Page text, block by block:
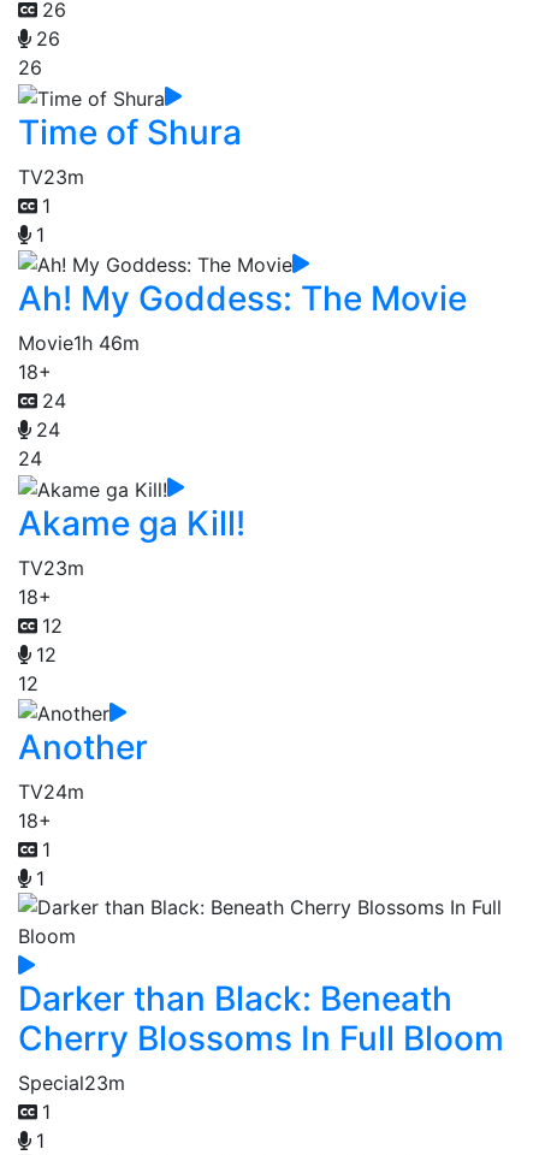
26
26
26
Time of Shura
TV23m
1
1
Ah! My Goddess: The Movie
Movie1h 46m
18+
24
24
24
Akame ga Kill!
TV23m
18+
12
12
12
Another
TV24m
18+
1
1
Darker than Black: Beneath
Cherry Blossoms In Full Bloom
Special23m
1
1